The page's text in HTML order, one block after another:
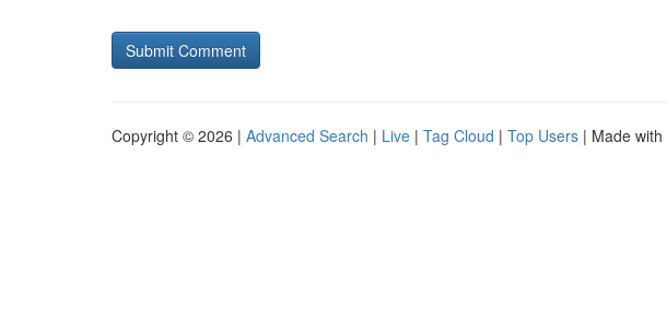
Copyright © 2026 | Advanced Search | Live | Tag Cloud | Top Users | Made with